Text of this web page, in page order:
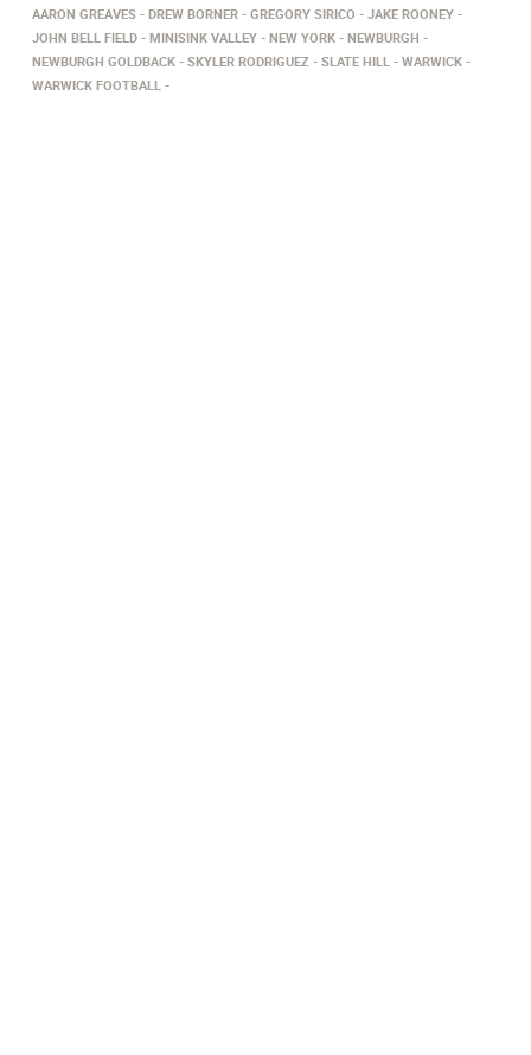
AARON GREAVES DREW BORNER GREGORY SIRICO
JAKE ROONEY
JOHN BELL FIELD
MINISINK VALLEY NEW YORK
NEWBURGH
NEWBURGH GOLDBACK
SKYLER RODRIGUEZ SLATE HILL
WARWICK
WARWICK FOOTBALL